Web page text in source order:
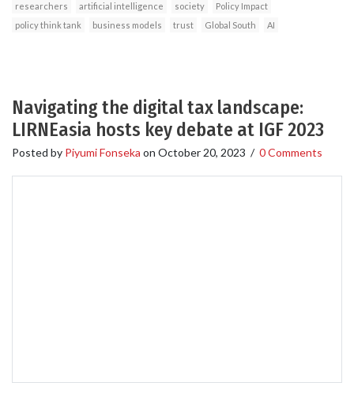
researchers
artificial intelligence society
Policy Impact
policy think tank
business models trust Global South AI
Navigating the digital tax landscape:
LIRNEasia hosts key debate at IGF 2023
Posted by Piyumi Fonseka on October 20, 2023 / 0 Comments